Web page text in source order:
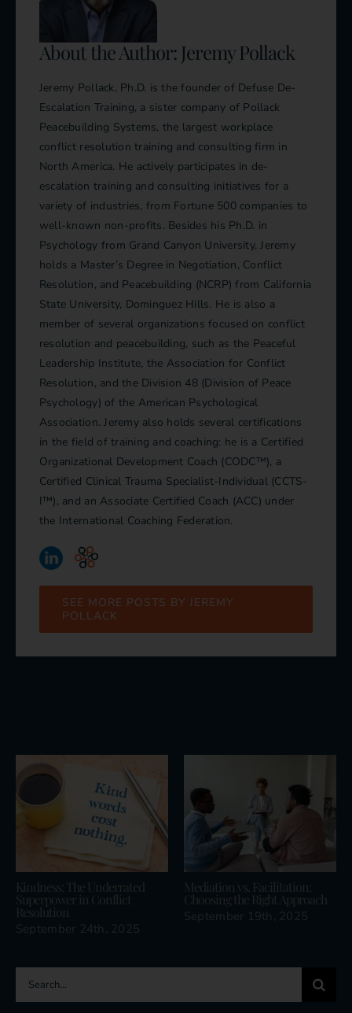
About the Author: Jeremy Pollack
Jeremy Pollack, Ph.D. is the founder of Defuse De-
Escalation Training, a sister company of Pollack
Peacebuilding Systems, the largest workplace
conflict resolution training and consulting firm in
North America. He actively participates in de-
escalation training and consulting initiatives for a
variety of industries, from Fortune 500 companies to
well-known non-profits. Besides his Ph.D. in
Psychology from Grand Canyon University, Jeremy
holds a Master’s Degree in Negotiation, Conflict
Resolution, and Peacebuilding (NCRP) from California
State University, Dominguez Hills. He is also a
member of several organizations focused on conflict
resolution and peacebuilding, such as the Peaceful
Leadership Institute, the Association for Conflict
Resolution, and the Division 48 (Division of Peace
Psychology) of the American Psychological
Association. Jeremy also holds several certifications
in the field of training and coaching: he is a Certified
Organizational Development Coach (CODC™), a
Certified Clinical Trauma Specialist-Individual (CCTS-
I™), and an Associate Certified Coach (ACC) under
the International Coaching Federation.
SEE MORE POSTS BY JEREMY
POLLACK
Kindness: The Underrated
Superpower in Conflict
Resolution
September 24th, 2025
Mediation vs. Facilitation:
Choosing the Right Approach
September 19th, 2025
Search
for: